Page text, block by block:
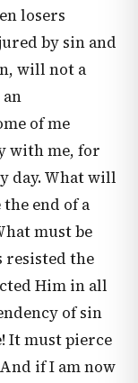
losers
by sin and
will not a
of me
with me, for
day. What will
end of a
must be
resisted the
Him in all
of sin
It must pierce
if I am now